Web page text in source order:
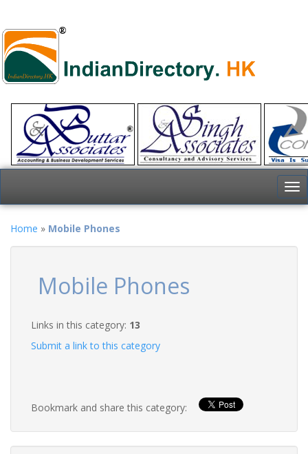
Home » Mobile Phones
Mobile Phones
Links in this category: 13
Submit a link to this category
Bookmark and share this category: